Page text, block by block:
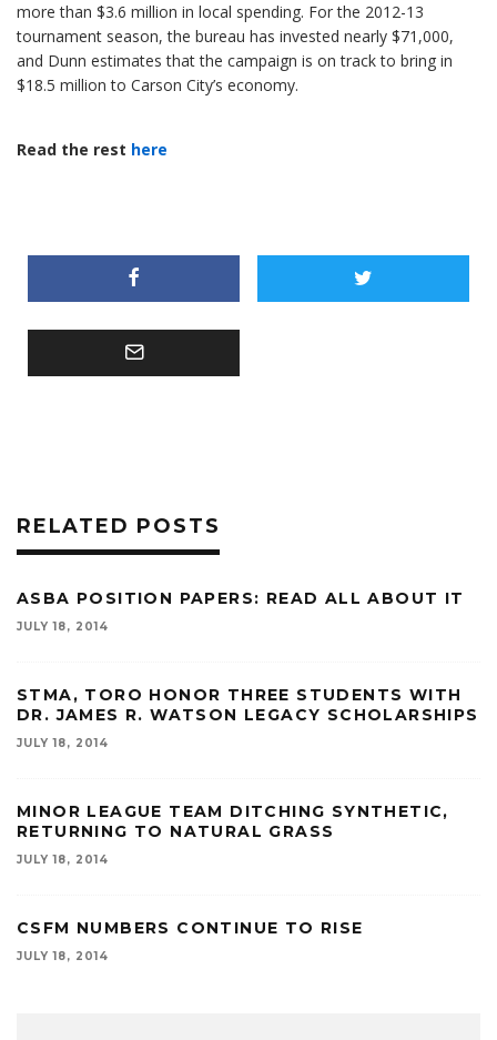
more than $3.6 million in local spending. For the 2012-13
tournament season, the bureau has invested nearly $71,000,
and Dunn estimates that the campaign is on track to bring in
$18.5 million to Carson City’s economy.
Read the rest here
RELATED POSTS
ASBA POSITION PAPERS: READ ALL ABOUT IT
JULY 18, 2014
STMA, TORO HONOR THREE STUDENTS WITH
DR. JAMES R. WATSON LEGACY SCHOLARSHIPS
JULY 18, 2014
MINOR LEAGUE TEAM DITCHING SYNTHETIC,
RETURNING TO NATURAL GRASS
JULY 18, 2014
CSFM NUMBERS CONTINUE TO RISE
JULY 18, 2014